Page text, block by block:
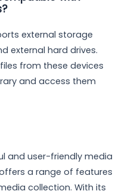
external storage
external hard drives.
from these devices
and access them
and user-friendly media
a range of features
collection. With its